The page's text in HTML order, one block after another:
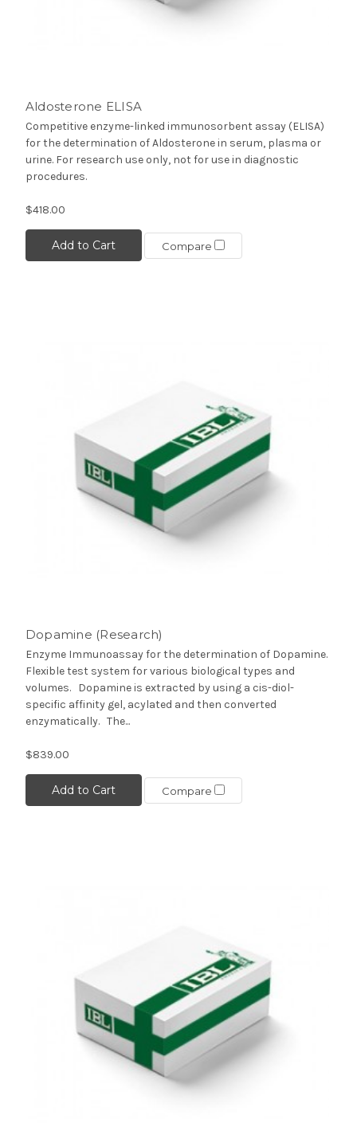
Aldosterone ELISA
Competitive enzyme-linked immunosorbent assay (ELISA)
for the determination of Aldosterone in serum, plasma or
urine. For research use only, not for use in diagnostic
procedures.
$418.00
Add to Cart Compare
Dopamine (Research)
Enzyme Immunoassay for the determination of Dopamine.
Flexible test system for various biological types and
volumes. Dopamine is extracted by using a cis-diol-
specific affinity gel, acylated and then converted
enzymatically. The...
$839.00
Add to Cart Compare